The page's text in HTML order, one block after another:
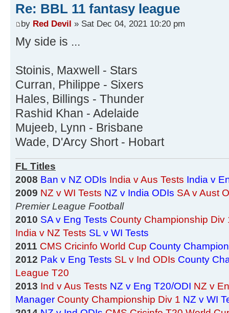
Re: BBL 11 fantasy league
by Red Devil » Sat Dec 04, 2021 10:20 pm
My side is ...
Stoinis, Maxwell - Stars
Curran, Philippe - Sixers
Hales, Billings - Thunder
Rashid Khan - Adelaide
Mujeeb, Lynn - Brisbane
Wade, D'Arcy Short - Hobart
FL Titles
2008 Ban v NZ ODIs India v Aus Tests India v
2009 NZ v WI Tests NZ v India ODIs SA v Aust
Premier League Football
2010 SA v Eng Tests County Championship Div
India v NZ Tests SL v WI Tests
2011 CMS Cricinfo World Cup County
2012 Pak v Eng Tests SL v Ind ODIs County
League T20
2013 Ind v Aus Tests NZ v Eng T20/ODI NZ v
Manager County Championship Div 1 NZ v WI